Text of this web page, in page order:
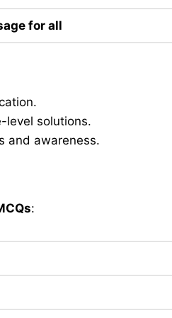
for all
level solutions.
and awareness.
: